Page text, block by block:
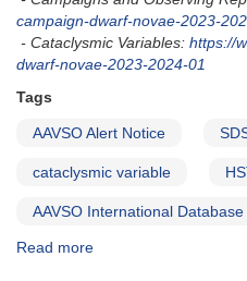
campaign-dwarf-novae-2023-
- Cataclysmic Variables: https://
dwarf-novae-2023-2024-01
Tags
AAVSO Alert Notice
cataclysmic variable
AAVSO International Database
Read more